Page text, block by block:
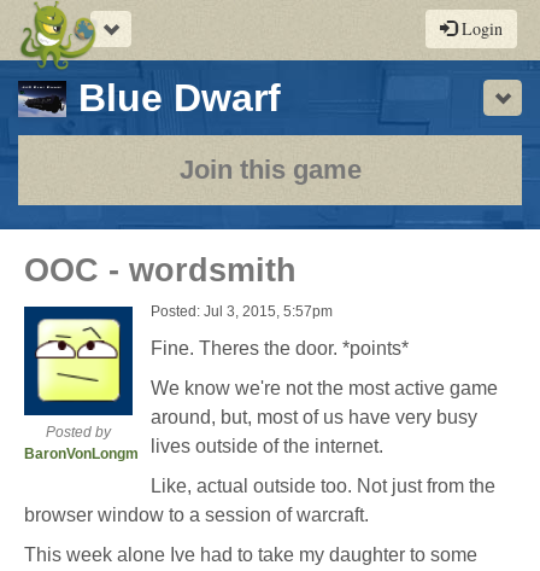
Toggle
navigation
Login
Blue Dwarf-
a
play-
by-
post
rpg
Join this game
OOC - wordsmith
Posted by
BaronVonLongman
Posted: Jul 3, 2015, 5:57pm
Fine. Theres the door. *points*
We know we're not the most active game
around, but, most of us have very busy
lives outside of the internet.
Like, actual outside too. Not just from the
browser window to a session of warcraft.
This week alone Ive had to take my daughter to some